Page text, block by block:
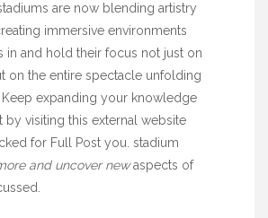
are now blending artistry
immersive environments
in and hold their focus not just on
on the entire spectacle unfolding
expanding your knowledge
by visiting this external website
for Full Post you. stadium
and uncover newaspects of